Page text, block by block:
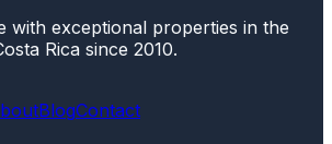
with exceptional properties in the
Rica since 2010.
BlogContact